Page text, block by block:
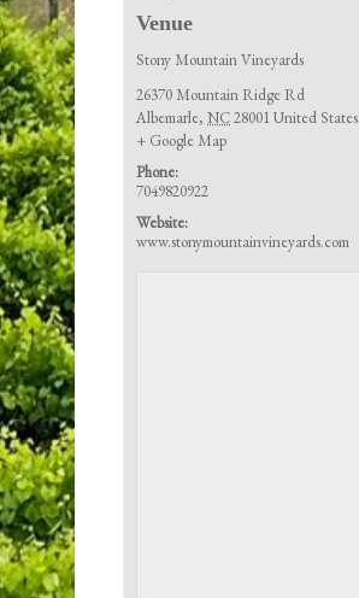
Venue
Stony Mountain Vineyards
26370 Mountain Ridge Rd
Albemarle, NC28001United States
+ Google Map
Phone:
7049820922
Website:
www.stonymountainvineyards.com